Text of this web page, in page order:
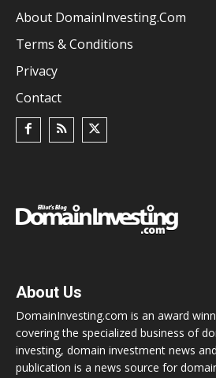
About DomainInvesting.com
Terms & Conditions
Privacy
Contact
About Us
DomainInvesting.com is an award
covering the specialized business of
investing, domain investment news
publication is a news source for